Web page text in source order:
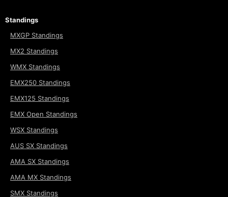
Standings
MXGP Standings
MX2 Standings
WMX Standings
EMX250 Standings
EMX125 Standings
EMX Open Standings
WSX Standings
AUS SX Standings
AMA SX Standings
AMA MX Standings
SMX Standings